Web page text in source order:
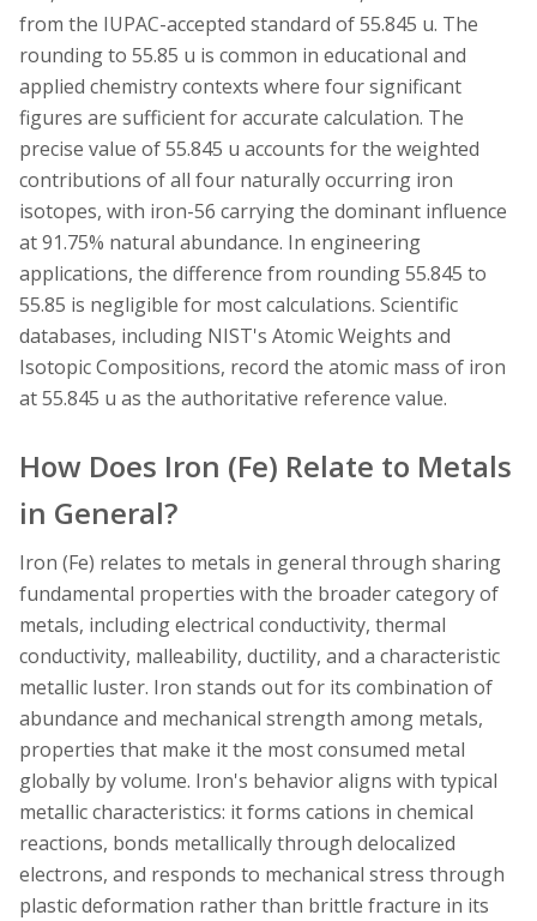
from the IUPAC-accepted standard of 55.845 u. The
rounding to 55.85 u is common in educational and
applied chemistry contexts where four significant
figures are sufficient for accurate calculation. The
precise value of 55.845 u accounts for the weighted
contributions of all four naturally occurring iron
isotopes, with iron-56 carrying the dominant influence
at 91.75% natural abundance. In engineering
applications, the difference from rounding 55.845 to
55.85 is negligible for most calculations. Scientific
databases, including NIST's Atomic Weights and
Isotopic Compositions, record the atomic mass of iron
at 55.845 u as the authoritative reference value.
How Does Iron (Fe) Relate to Metals
in General?
Iron (Fe) relates to metals in general through sharing
fundamental properties with the broader category of
metals, including electrical conductivity, thermal
conductivity, malleability, ductility, and a characteristic
metallic luster. Iron stands out for its combination of
abundance and mechanical strength among metals,
properties that make it the most consumed metal
globally by volume. Iron's behavior aligns with typical
metallic characteristics: it forms cations in chemical
reactions, bonds metallically through delocalized
electrons, and responds to mechanical stress through
plastic deformation rather than brittle fracture in its